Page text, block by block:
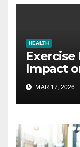
HEALTH
Impact
MAR 17, 2026